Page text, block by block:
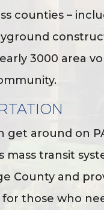
counties –
3000 area
get around on
mass transit
County and
those who